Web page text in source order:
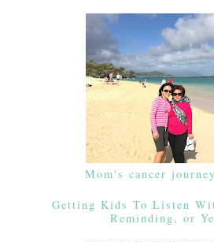
Mom's cancer
Getting Kids To Listen
Reminding, or